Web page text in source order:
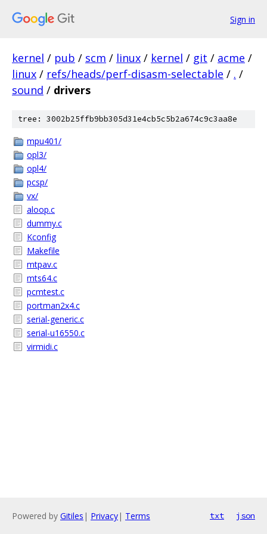
Sign in
kernel / pub / scm / linux / kernel / git / acme /
linux / refs/heads/perf-disasm-selectable / . /
sound / drivers
tree: 3002b25ffb9bb305d31e4cb5c5b2a674c9c3aa8e
mpu401/
opl3/
opl4/
pcsp/
vx/
aloop.c
dummy.c
Kconfig
Makefile
mtpav.c
mts64.c
pcmtest.c
portman2x4.c
serial-generic.c
serial-u16550.c
virmidi.c
Powered by Gitiles | Privacy| Terms txt json